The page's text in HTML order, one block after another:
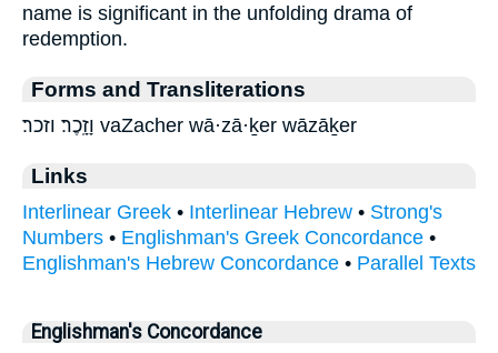
name is significant in the unfolding drama of
redemption.
Forms and Transliterations
וָזָֽכֶר׃ וזכר׃ vaZacher wā·zā·ḵer wāzāḵer
Links
Interlinear Greek • Interlinear Hebrew • Strong's
Numbers • Englishman's Greek Concordance •
Englishman's Hebrew Concordance • Parallel Texts
Englishman's Concordance